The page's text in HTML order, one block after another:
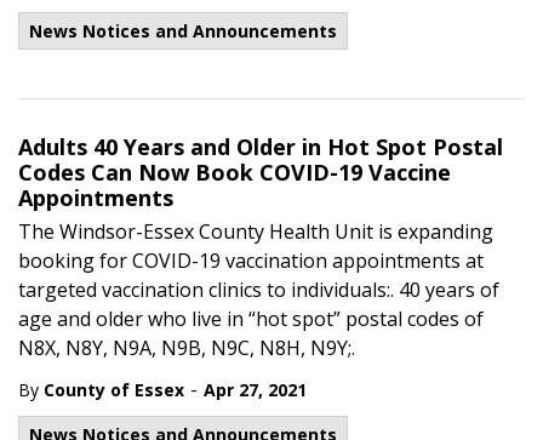
News Notices and Announcements
Adults 40 Years and Older in Hot Spot Postal
Codes Can Now Book COVID-19 Vaccine
Appointments
The Windsor-Essex County Health Unit is expanding
booking for COVID-19 vaccination appointments at
targeted vaccination clinics to individuals:. 40 years of
age and older who live in “hot spot” postal codes of
N8X, N8Y, N9A, N9B, N9C, N8H, N9Y;.
By County of Essex - Apr 27, 2021
News Notices and Announcements